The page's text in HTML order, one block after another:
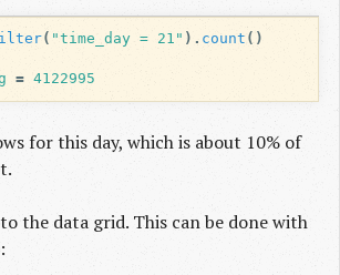
( "time_day = 21" ). count ()
= 4122995
for this day, which is about 10% of
the data grid. This can be done with